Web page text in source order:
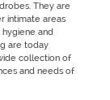
They are
intimate areas
and
are today
collection of
and needs of